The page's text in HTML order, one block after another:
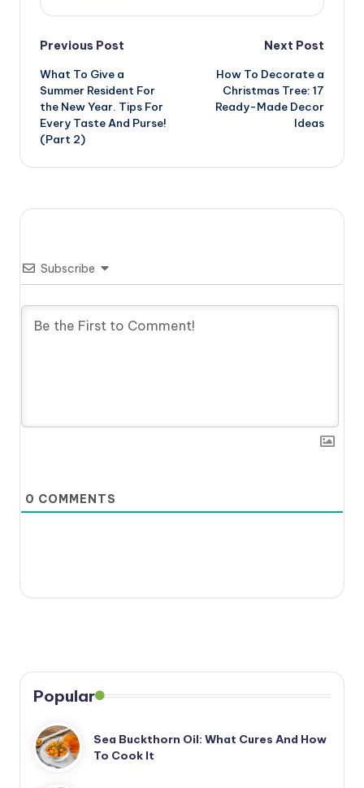
Post
navigation
Previous Post
What To Give a
Summer Resident For
the New Year. Tips For
Every Taste And Purse!
(Part 2)
Next Post
How To Decorate a
Christmas Tree: 17
Ready-Made Decor
Ideas
Subscribe
0 COMMENTS
Popular
Sea Buckthorn Oil: What Cures And How
To Cook It